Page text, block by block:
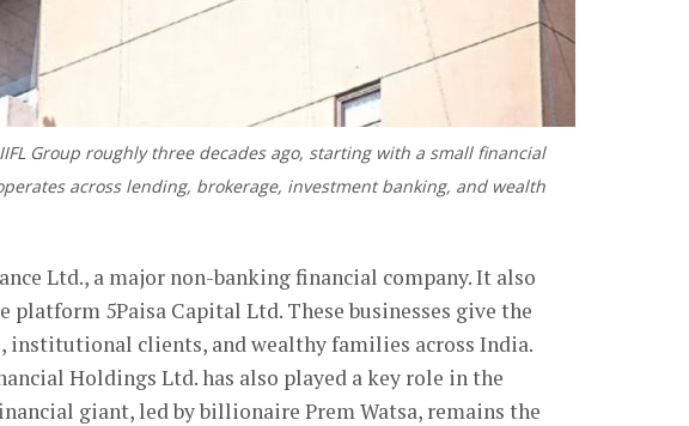
Group roughly three decades ago, starting with a small financial
across lending, brokerage, investment banking, and wealth
Ltd., a major non-banking financial company. It also
platform 5Paisa Capital Ltd. These businesses give the
institutional clients, and wealthy families across India.
Holdings Ltd. has also played a key role in the
giant, led by billionaire Prem Watsa, remains the